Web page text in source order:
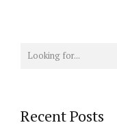
Recent Posts